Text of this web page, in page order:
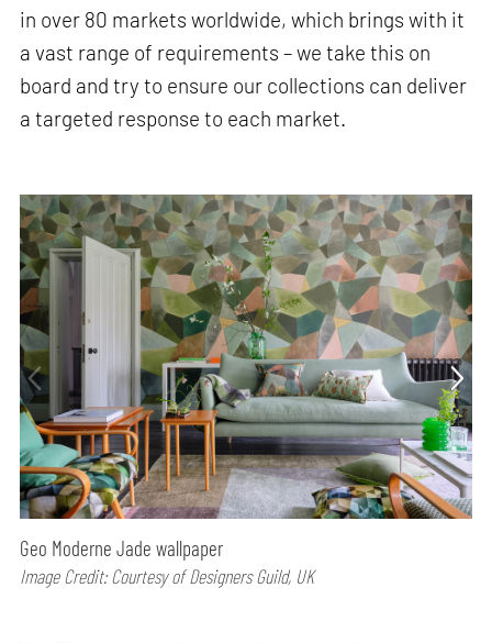
in over 80 markets worldwide, which brings with it
a vast range of requirements – we take this on
board and try to ensure our collections can deliver
a targeted response to each market.
Geo Moderne Jade wallpaper
Image Credit: Courtesy of Designers Guild, UK